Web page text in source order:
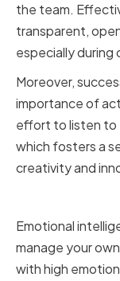
the team.
transparent,
especially during
Moreover,
importance of
effort to listen to
which fosters a
creativity and
Emotional
manage your
with high